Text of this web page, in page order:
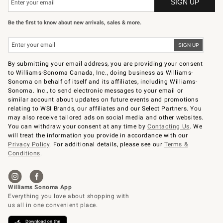
Be the first to know about new arrivals, sales & more.
By submitting your email address, you are providing your consent
to Williams-Sonoma Canada, Inc., doing business as Williams-
Sonoma on behalf of itself and its affiliates, including Williams-
Sonoma. Inc., to send electronic messages to your email or
similar account about updates on future events and promotions
relating to WSI Brands, our affiliates and our Select Partners. You
may also receive tailored ads on social media and other websites.
You can withdraw your consent at any time byContacting Us. We
will treat the information you provide in accordance with our
Privacy Policy. For additional details, please see ourTerms &
Conditions.